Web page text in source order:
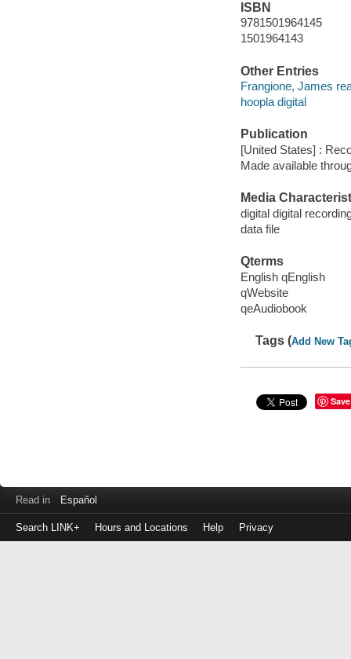
ISBN
9781501964145
1501964143
Other Entries
Frangione, James
hoopla digital
Publication
[United States] :
Made available
Media
digital digital
data file
Qterms
English qEnglish
qWebsite
qeAudiobook
Tags (Add New
Save
Read in Español
Search LINK+ Hours and Locations Help Privacy